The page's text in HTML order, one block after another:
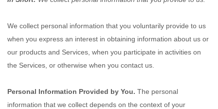
We collect personal information that you voluntarily provide to us
when you express an interest in obtaining information about us or
our products and Services, when you participate in activities on
the Services, or otherwise when you contact us.
Personal Information Provided by You. The personal
information that we collect depends on the context of your